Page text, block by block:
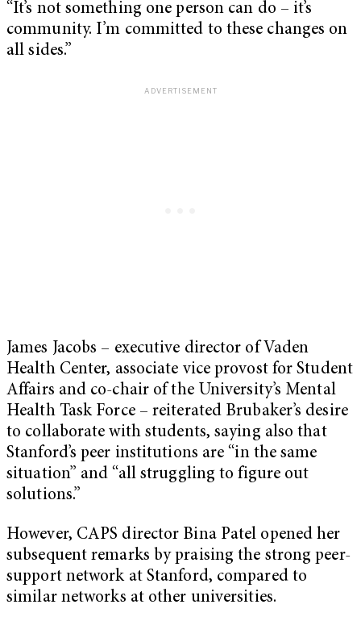
“It’s not something one person can do – it’s
community. I’m committed to these changes on
all sides.”
James Jacobs – executive director of Vaden
Health Center, associate vice provost for Student
Affairs and co-chair of the University’s Mental
Health Task Force – reiterated Brubaker’s desire
to collaborate with students, saying also that
Stanford’s peer institutions are “in the same
situation” and “all struggling to figure out
solutions.”
However, CAPS director Bina Patel opened her
subsequent remarks by praising the strong peer-
support network at Stanford, compared to
similar networks at other universities.